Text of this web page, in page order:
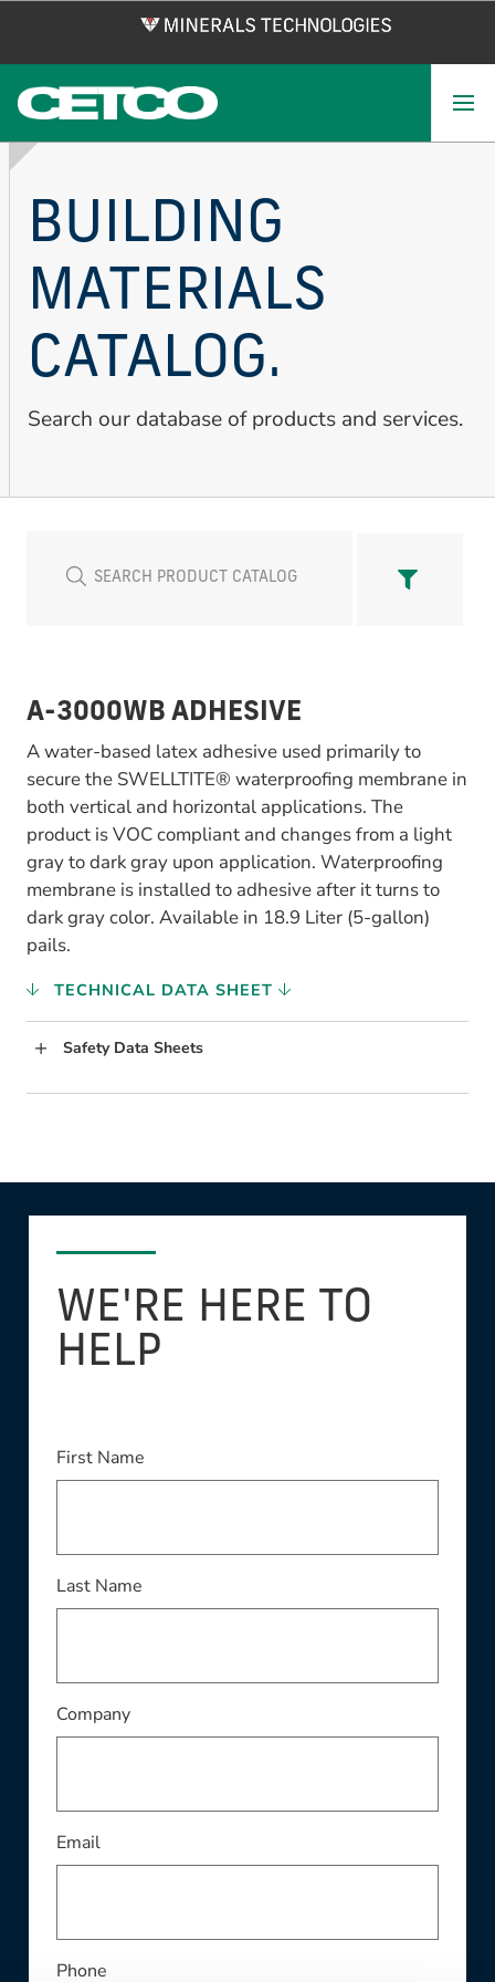
main
content
BUILDING
MATERIALS
CATALOG.
Search our database of products and services.
A-3000WB ADHESIVE
A water-based latex adhesive used primarily to
secure the SWELLTITE® waterproofing membrane in
both vertical and horizontal applications. The
product is VOC compliant and changes from a light
gray to dark gray upon application. Waterproofing
membrane is installed to adhesive after it turns to
dark gray color. Available in 18.9 Liter (5-gallon)
pails.
TECHNICAL DATA SHEET
Safety Data Sheets
WE'RE HERE TO
HELP
First NameThis field is required
Last NameThis field is required
CompanyThis field is required
EmailThis field is required
Phone